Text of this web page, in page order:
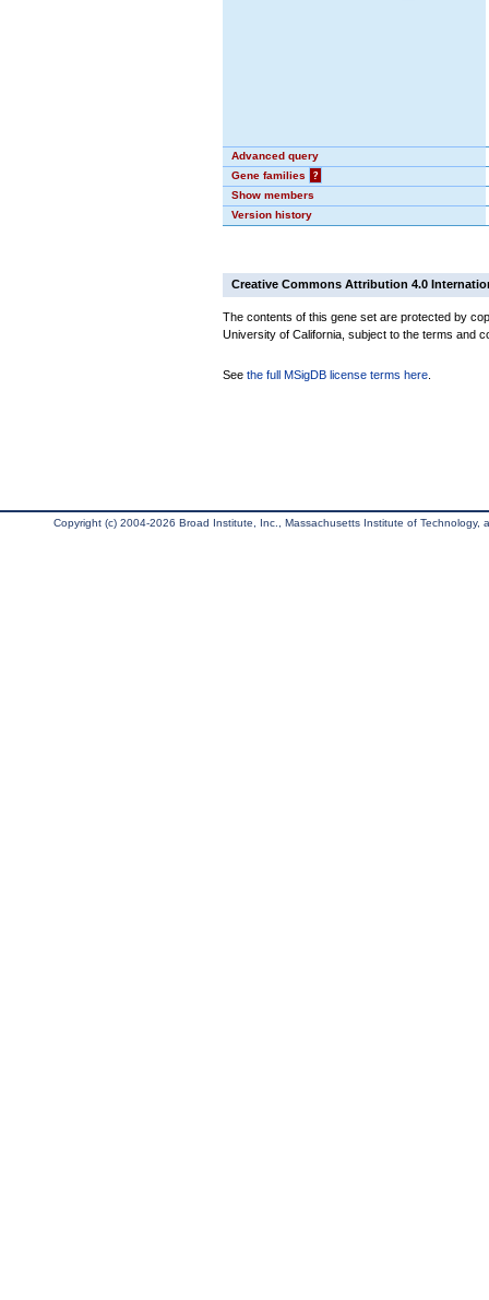
Advanced query
Gene families
?
Show members
Version history
Creative Commons Attribution 4.0
The contents of this gene set are protected by
University of California, subject to the terms and
See the full MSigDB license terms here
Copyright (c) 2004-2026 Broad Institute, Inc., Massachusetts Institute of Technology,